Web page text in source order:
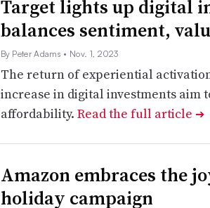
Target lights up digital
balances sentiment,
By Peter Adams • Nov. 1, 2023
The return of experiential
increase in digital investments aim
affordability. Read the full article ➔
Amazon embraces the
holiday campaign